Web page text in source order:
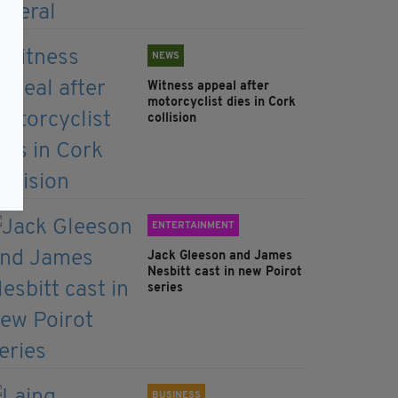
NEWS
Witness appeal after
motorcyclist dies in Cork
collision
ENTERTAINMENT
Jack Gleeson and James
Nesbitt cast in new Poirot
series
BUSINESS